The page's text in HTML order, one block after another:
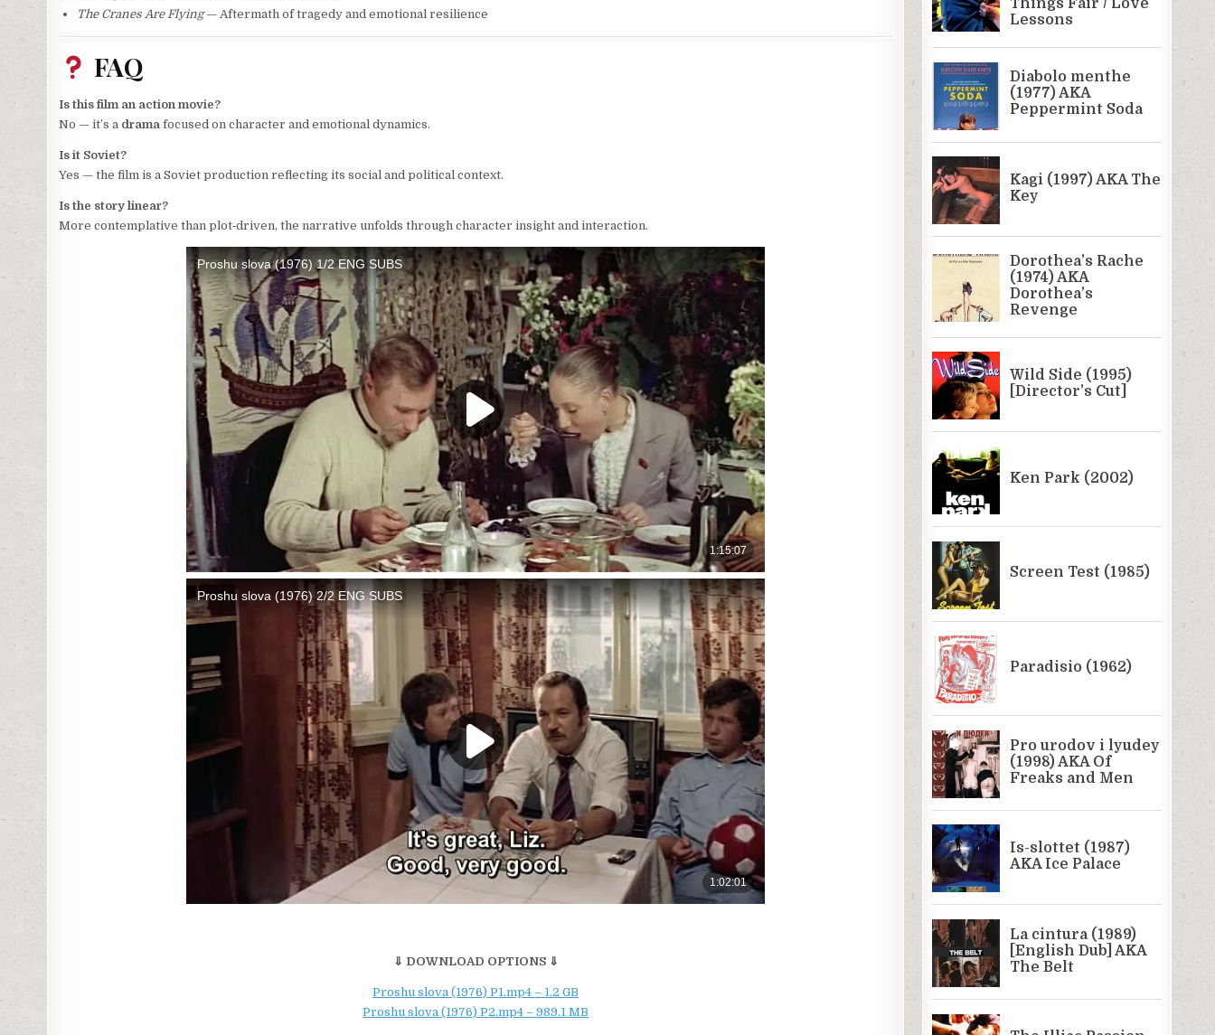
The Cranes Are Flying— Aftermath of tragedy and emotional resilience
FAQ
Is this film an action movie?
No — it’s a drama focused on character and emotional dynamics.
Is it Soviet?
Yes — the film is a Soviet production reflecting its social and political context.
Is the story linear?
More contemplative than plot‑driven, the narrative unfolds through character insight and interaction.
⇓ DOWNLOAD OPTIONS ⇓
Proshu slova (1976) P1.mp4 – 1.2 GB
Proshu slova (1976) P2.mp4 – 989.1 MB